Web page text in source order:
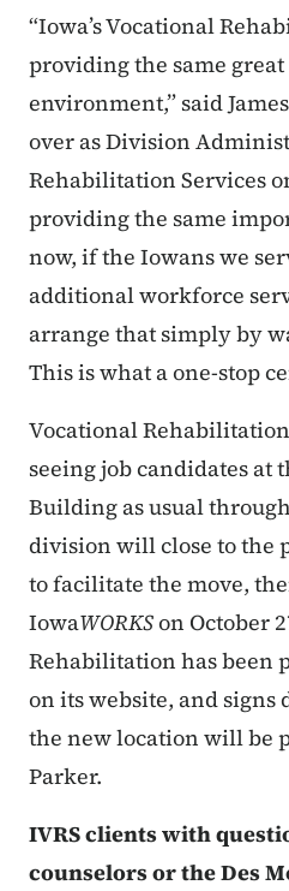
“Iowa’s Vocational
providing the same
environment,” said
over as Division
Rehabilitation Services
providing the same
now, if the Iowans we
additional workforce
arrange that simply by
This is what a one-stop
Vocational
seeing job candidates at
Building as usual
division will close to the
to facilitate the move,
IowaWORKSon October
Rehabilitation has been
on its website, and
the new location will be
Parker.
IVRS clients with
counselors or the Des